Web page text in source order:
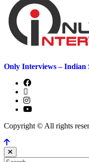
Only Interviews – Indian
Copyright © All rights